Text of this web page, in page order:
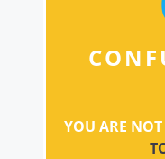
YOU ARE